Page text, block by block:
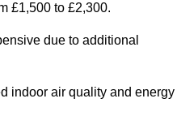
£1,500 to £2,300.
due to additional
indoor air quality and energy